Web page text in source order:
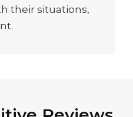
their situations,